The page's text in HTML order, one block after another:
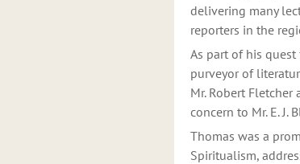
delivering many
reporters in the
As part of his
purveyor of
Mr. Robert
concern to Mr. E. J.
Thomas was a
Spiritualism,